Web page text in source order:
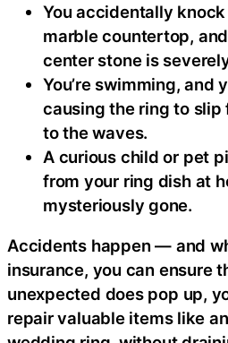
You accidentally
marble countertop,
center stone is
You’re swimming, and
causing the ring to slip
to the waves.
A curious child or pet
from your ring dish at
mysteriously gone.
Accidents happen — and
insurance, you can ensure
unexpected does pop up,
repair valuable items like